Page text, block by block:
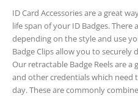
ID Card Accessories are a great
life span of your ID Badges.
depending on the style and use
Badge Clips allow you to securely
Our retractable Badge Reels are
and other credentials which need
day. These are commonly